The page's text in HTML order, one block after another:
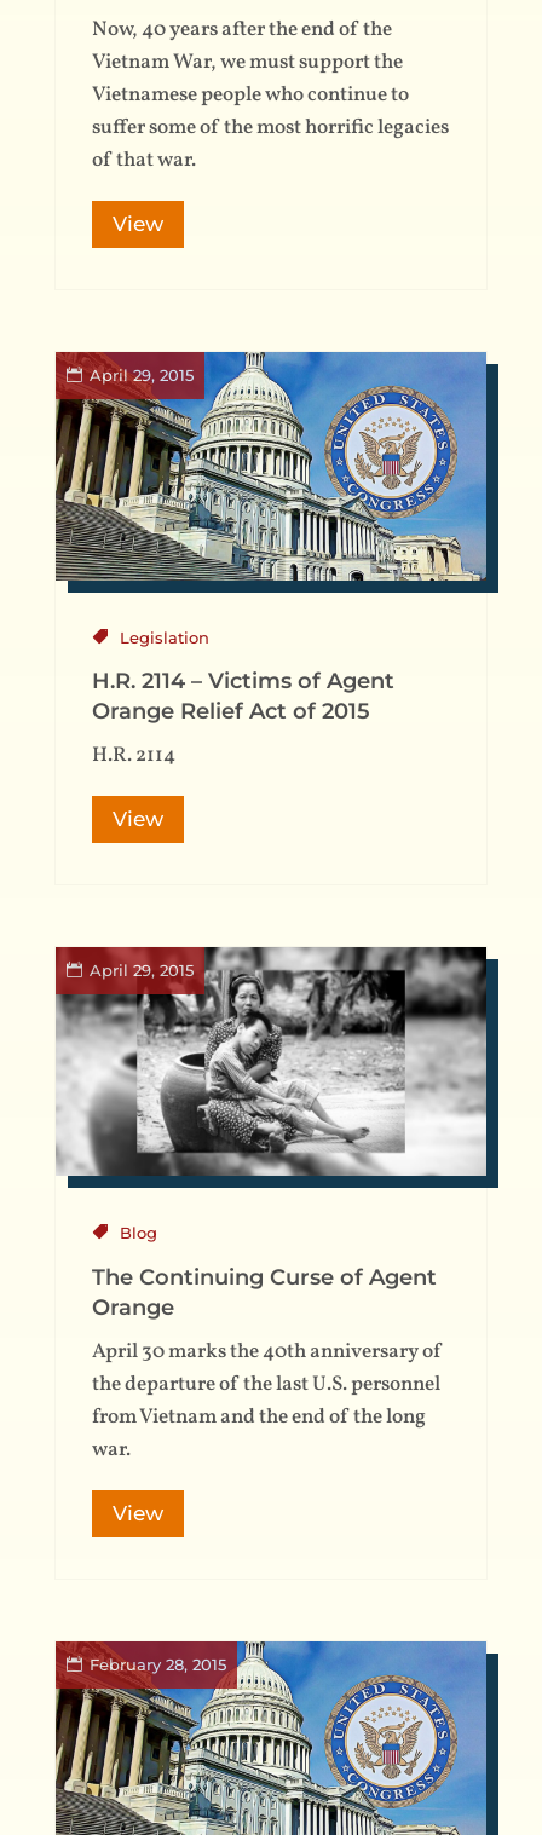
Now, 40 years after the end of the
Vietnam War, we must support the
Vietnamese people who continue to
suffer some of the most horrific legacies
of that war.
View
April 29, 2015
Legislation
H.R. 2114 – Victims of Agent
Orange Relief Act of 2015
H.R. 2114
View
April 29, 2015
Blog
The Continuing Curse of Agent
Orange
April 30 marks the 40th anniversary of
the departure of the last U.S. personnel
from Vietnam and the end of the long
war.
View
February 28, 2015